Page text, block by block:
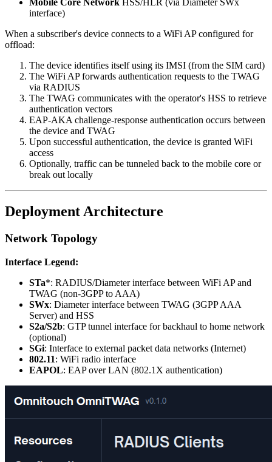
Mobile Core Network HSS/HLR (via Diameter SWx
interface)
When a subscriber's device connects to a WiFi AP configured for
offload:
The device identifies itself using its IMSI (from the SIM card)
The WiFi AP forwards authentication requests to the TWAG
via RADIUS
The TWAG communicates with the operator's HSS to retrieve
authentication vectors
EAP-AKA challenge-response authentication occurs between
the device and TWAG
Upon successful authentication, the device is granted WiFi
access
Optionally, traffic can be tunneled back to the mobile core or
break out locally
Deployment Architecture
Network Topology
Interface Legend:
STa*: RADIUS/Diameter interface between WiFi AP and
TWAG (non-3GPP to AAA)
SWx: Diameter interface between TWAG (3GPP AAA
Server) and HSS
S2a/S2b: GTP tunnel interface for backhaul to home network
(optional)
SGi: Interface to external packet data networks (Internet)
802.11: WiFi radio interface
EAPOL: EAP over LAN (802.1X authentication)